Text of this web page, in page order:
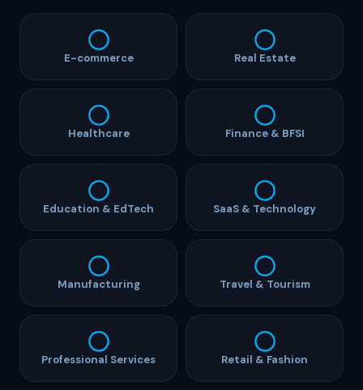
E-commerce Real Estate
Healthcare Finance & BFSI
Education & EdTech SaaS & Technology
Manufacturing Travel & Tourism
Professional Services Retail & Fashion